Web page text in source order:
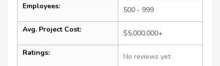
Employees: 500 - 999
Avg. Project Cost: $5,000,000+
Ratings: No reviews yet